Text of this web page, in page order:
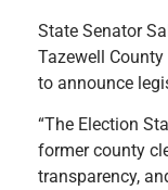
State Senator
Tazewell
to announce
“The Election
former county
transparency,